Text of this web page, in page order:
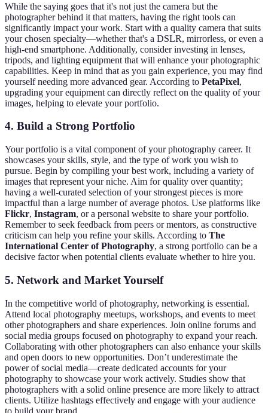
While the saying goes that it's not just the camera but the
photographer behind it that matters, having the right tools can
significantly impact your work. Start with a quality camera that suits
your chosen specialty—whether that's a DSLR, mirrorless, or even a
high-end smartphone. Additionally, consider investing in lenses,
tripods, and lighting equipment that will enhance your photographic
capabilities. Keep in mind that as you gain experience, you may find
yourself needing more advanced gear. According to PetaPixel,
upgrading your equipment can directly reflect on the quality of your
images, helping to elevate your portfolio.
4. Build a Strong Portfolio
Your portfolio is a vital component of your photography career. It
showcases your skills, style, and the type of work you wish to
pursue. Begin by compiling your best work, including a variety of
images that represent your niche. Aim for quality over quantity;
having a well-curated selection of your strongest pieces is more
impactful than a large number of average photos. Use platforms like
Flickr, Instagram, or a personal website to share your portfolio.
Remember to seek feedback from peers or mentors, as constructive
criticism can help you refine your skills. According to The
International Center of Photography, a strong portfolio can be a
decisive factor when potential clients evaluate whether to hire you.
5. Network and Market Yourself
In the competitive world of photography, networking is essential.
Attend local photography meetups, workshops, and events to meet
other photographers and share experiences. Join online forums and
social media groups focused on photography to expand your reach.
Collaborating with other photographers can also enhance your skills
and open doors to new opportunities. Don’t underestimate the
power of social media—create dedicated accounts for your
photography to showcase your work actively. Studies show that
photographers with a solid online presence are more likely to attract
clients. Utilize hashtags effectively and engage with your audience
to build your brand.